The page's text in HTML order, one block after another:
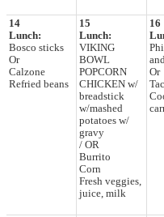
14
Lunch:
Bosco sticks
Or
Calzone
Refried beans
15
Lunch:
VIKING
BOWL
POPCORN
CHICKEN w/
breadstick
w/mashed
potatoes w/
gravy
/ OR
Burrito
Corn
Fresh veggies,
juice, milk
16
Or